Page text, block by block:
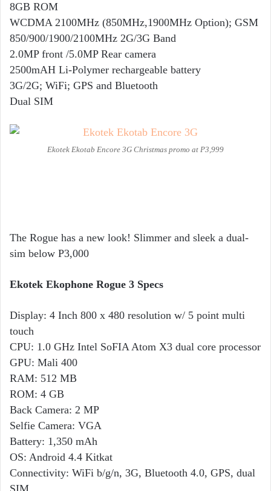
8GB ROM
WCDMA 2100MHz (850MHz,1900MHz Option); GSM
850/900/1900/2100MHz 2G/3G Band
2.0MP front /5.0MP Rear camera
2500mAH Li-Polymer rechargeable battery
3G/2G; WiFi; GPS and Bluetooth
Dual SIM
Ekotek Ekotab Encore 3G Christmas promo at P3,999
The Rogue has a new look! Slimmer and sleek a dual-
sim below P3,000
Ekotek Ekophone Rogue 3 Specs
Display: 4 Inch 800 x 480 resolution w/ 5 point multi
touch
CPU: 1.0 GHz Intel SoFIA Atom X3 dual core processor
GPU: Mali 400
RAM: 512 MB
ROM: 4 GB
Back Camera: 2 MP
Selfie Camera: VGA
Battery: 1,350 mAh
OS: Android 4.4 Kitkat
Connectivity: WiFi b/g/n, 3G, Bluetooth 4.0, GPS, dual